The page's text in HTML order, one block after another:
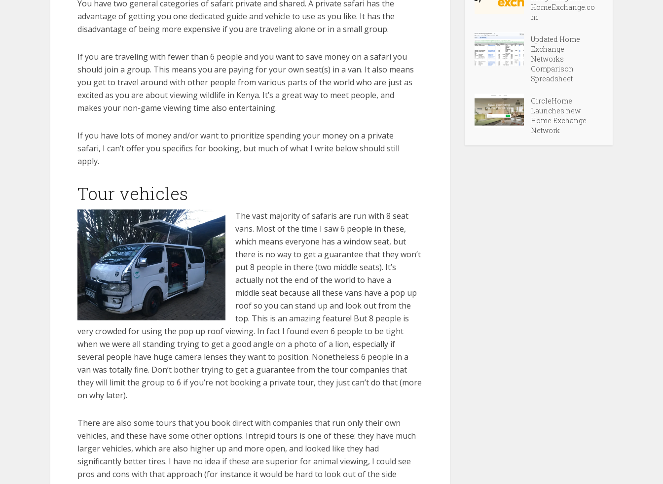
You have two general categories of safari: private and shared. A private safari has the
advantage of getting you one dedicated guide and vehicle to use as you like. It has the
disadvantage of being more expensive if you are traveling alone or in a small group.
If you are traveling with fewer than 6 people and you want to save money on a safari you
should join a group. This means you are paying for your own seat(s) in a van. It also means
you get to travel around with other people from various parts of the world who are just as
excited as you are about viewing wildlife in Kenya. It’s a great way to meet people, and
makes your non-game viewing time also entertaining.
If you have lots of money and/or want to prioritize spending your money on a private
safari, I can’t offer you specifics for booking, but much of what I write below should still
apply.
Tour vehicles
The vast majority of safaris are run with 8 seat
vans. Most of the time I saw 6 people in these,
which means everyone has a window seat, but
there is no way to get a guarantee that they won’t
put 8 people in there (two middle seats). It’s
actually not the end of the world to have a
middle seat because all these vans have a pop up
roof so you can stand up and look out from the
top. This is an amazing feature! But 8 people is
very crowded for using the pop up roof viewing. In fact I found even 6 people to be tight
when we were all standing trying to get a good angle on a photo of a lion, especially if
several people have huge camera lenses they want to position. Nonetheless 6 people in a
van was totally fine. Don’t bother trying to get a guarantee from the tour companies that
they will limit the group to 6 if you’re not booking a private tour, they just can’t do that (more
on why later).
There are also some tours that you book direct with companies that run only their own
vehicles, and these have some other options. Intrepid tours is one of these: they have much
larger vehicles, which are also higher up and more open, and looked like they had
significantly better tires. I have no idea if these are superior for animal viewing, I could see
pros and cons with that approach (for instance it would be hard to look out of the side
HomeExchange.co
m
Updated Home
Exchange
Networks
Comparison
Spreadsheet
CircleHome
Launches new
Home Exchange
Network